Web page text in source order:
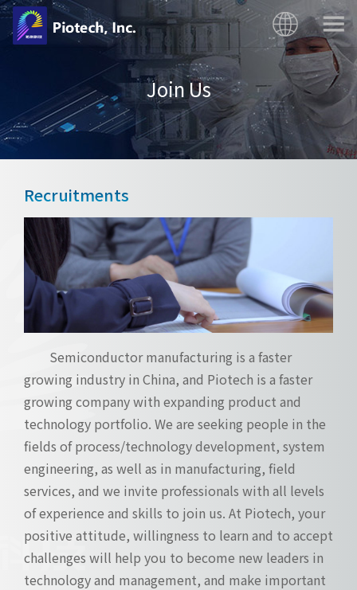
Join Us
Recruitments
Semiconductor manufacturing is a faster
growing industry in China, and Piotech is a faster
growing company with expanding product and
technology portfolio. We are seeking people in the
fields of process/technology development, system
engineering, as well as in manufacturing, field
services, and we invite professionals with all levels
of experience and skills to join us. At Piotech, your
positive attitude, willingness to learn and to accept
challenges will help you to become new leaders in
technology and management, and make important